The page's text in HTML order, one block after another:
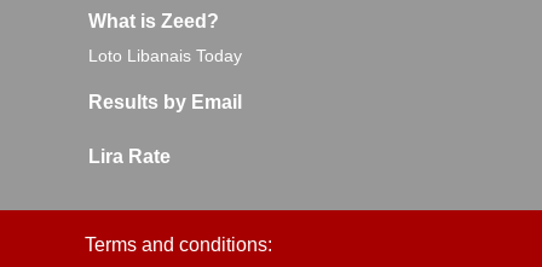
What is Zeed?
Loto Libanais Today
Results by Email
Lira Rate
Terms and conditions: